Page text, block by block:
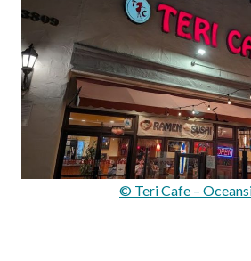
© Teri Cafe –